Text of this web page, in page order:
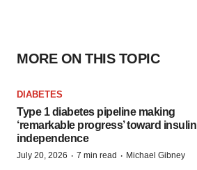
MORE ON THIS TOPIC
DIABETES
Type 1 diabetes pipeline making
‘remarkable progress’ toward insulin
independence
July 20, 2026 · 7 min read · Michael Gibney